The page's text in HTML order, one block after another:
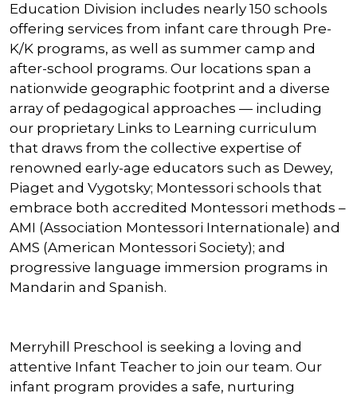
Education Division includes nearly 150 schools
offering services from infant care through Pre-
K/K programs, as well as summer camp and
after-school programs. Our locations span a
nationwide geographic footprint and a diverse
array of pedagogical approaches — including
our proprietary Links to Learning curriculum
that draws from the collective expertise of
renowned early-age educators such as Dewey,
Piaget and Vygotsky; Montessori schools that
embrace both accredited Montessori methods –
AMI (Association Montessori Internationale) and
AMS (American Montessori Society); and
progressive language immersion programs in
Mandarin and Spanish.
Merryhill Preschool is seeking a loving and
attentive Infant Teacher to join our team. Our
infant program provides a safe, nurturing